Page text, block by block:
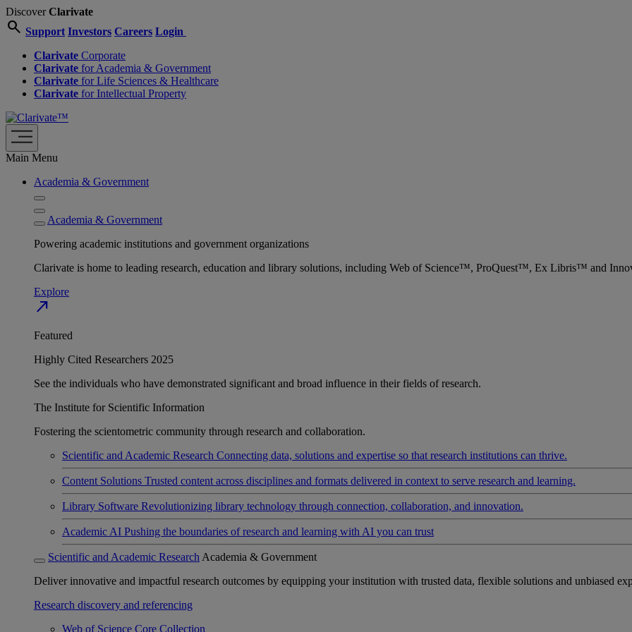
DiscoverClarivate
search Support Investors Careers Login
Clarivate Corporate
Clarivate for Academia & Government
Clarivate for Life Sciences & Healthcare
Clarivate for Intellectual Property
Main Menu
Academia & Government
Academia & Government
Powering academic institutions and government organizations
Clarivate is home to leading research, education and library solutions, including Web of Science™, ProQuest™, Ex Libris™ and
Explore
north_east
Featured
Highly Cited Researchers 2025
See the individuals who have demonstrated significant and broad influence in their fields of research.
The Institute for Scientific Information
Fostering the scientometric community through research and collaboration.
Scientific and Academic Research Connecting data, solutions and expertise so that research institutions can thrive.
Content Solutions Trusted content across disciplines and formats delivered in context to serve research and learning.
Library Software Revolutionizing library technology through connection, collaboration, and innovation.
Academic AI Pushing the boundaries of research and learning with AI you can trust
Scientific and Academic Research Academia & Government
Deliver innovative and impactful research outcomes by equipping your institution with trusted data, flexible solutions and unbiased
Research discovery and referencing
Web of Science Core Collection